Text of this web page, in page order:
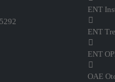
ENT
ENT
ENT
OAE